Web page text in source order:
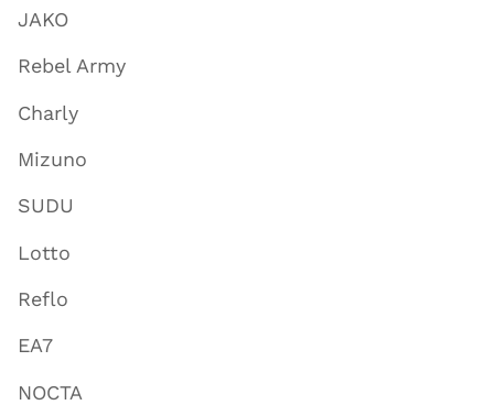
JAKO
Rebel Army
Charly
Mizuno
SUDU
Lotto
Reflo
EA7
NOCTA